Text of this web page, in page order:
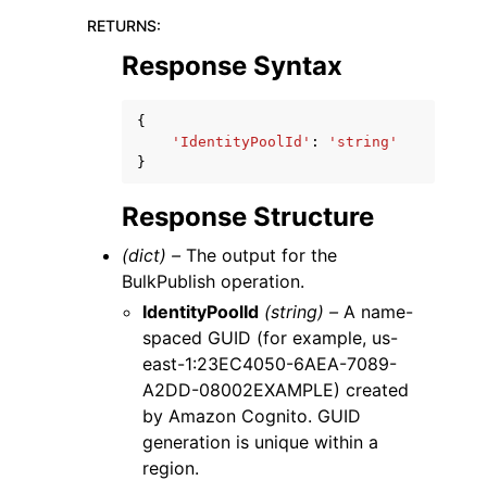
RETURNS:
Response Syntax
{
'IdentityPoolId' :
'string'
}
Response Structure
(dict) – The output for the
BulkPublish operation.
IdentityPoolId (string) – A name-
spaced GUID (for example, us-
east-1:23EC4050-6AEA-7089-
A2DD-08002EXAMPLE) created
by Amazon Cognito. GUID
generation is unique within a
region.